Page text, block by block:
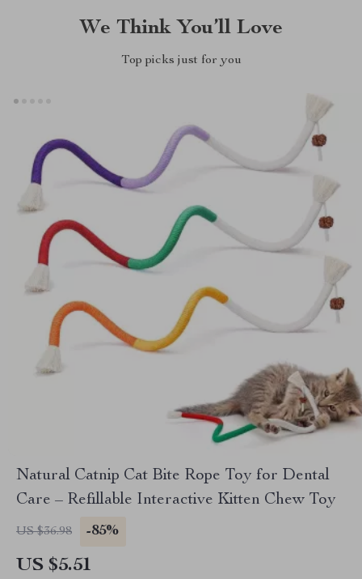
We Think You’ll Love
Top picks just for you
Natural Catnip Cat Bite Rope Toy for Dental
Care – Refillable Interactive Kitten Chew Toy
US $36.98 -85%
US $5.51